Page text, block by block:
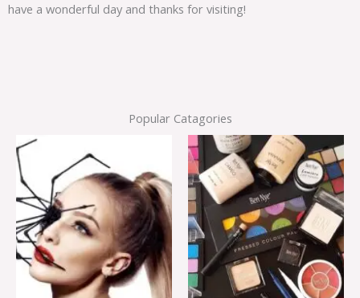
have a wonderful day and thanks for visiting!
Popular Catagories